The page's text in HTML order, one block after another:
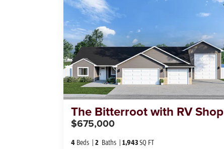
TheBitterroot with RV Shop
$675,000
4 Beds 2 Baths 1,943SQ FT